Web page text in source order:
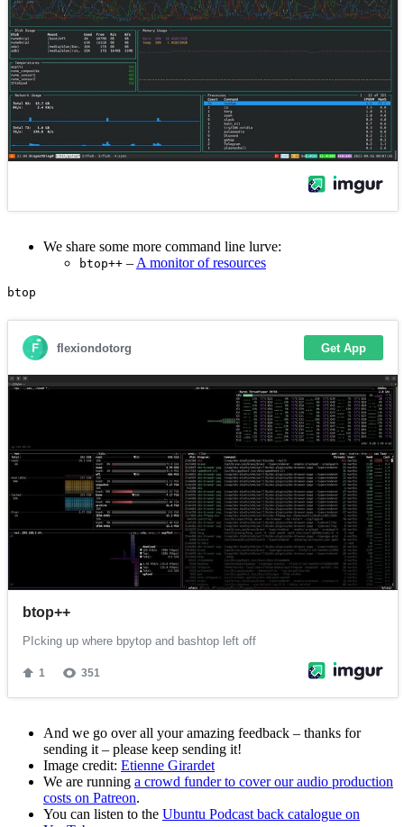
We share some more command line lurve:
btop++ – A monitor of resources
And we go over all your amazing feedback – thanks for
sending it – please keep sending it!
Image credit: Etienne Girardet
We are running a crowd funder to cover our audio production
costs on Patreon.
You can listen to the Ubuntu Podcast back catalogue on